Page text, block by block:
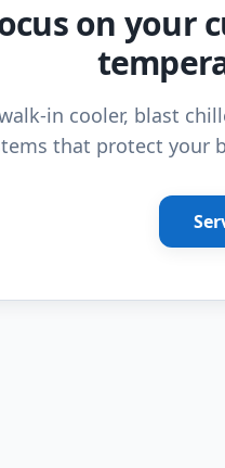
on your
in cooler, blast
that protect your